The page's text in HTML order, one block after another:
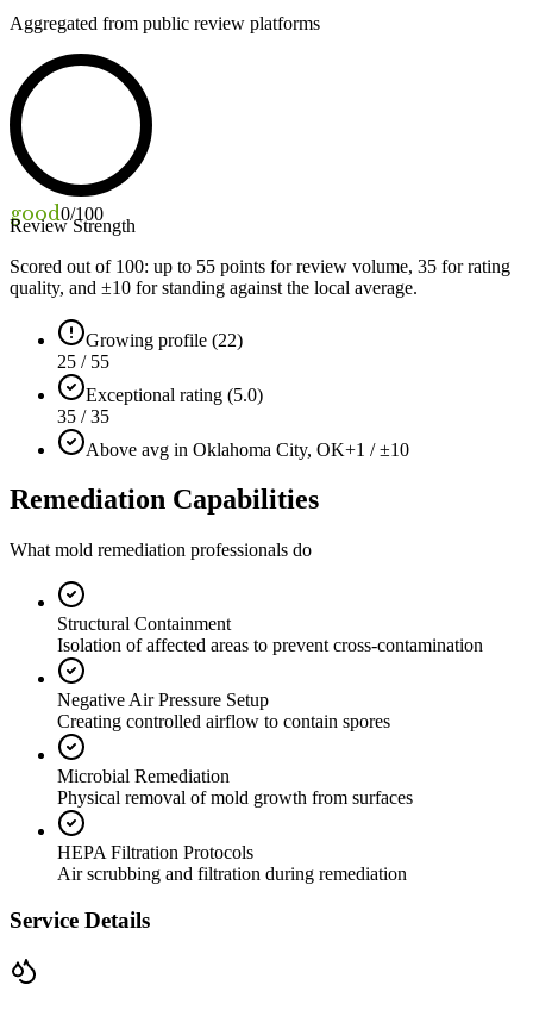
Aggregated from public review platforms
good0/100
Review Strength
Scored out of 100: up to 55 points for review volume, 35 for rating
quality, and ±10 for standing against the local average.
Growing profile (22)
25 / 55
Exceptional rating (5.0)
35 / 35
Above avg in Oklahoma City, OK+1 / ±10
Remediation Capabilities
What mold remediation professionals do
Structural Containment
Isolation of affected areas to prevent cross-contamination
Negative Air Pressure Setup
Creating controlled airflow to contain spores
Microbial Remediation
Physical removal of mold growth from surfaces
HEPA Filtration Protocols
Air scrubbing and filtration during remediation
Service Details